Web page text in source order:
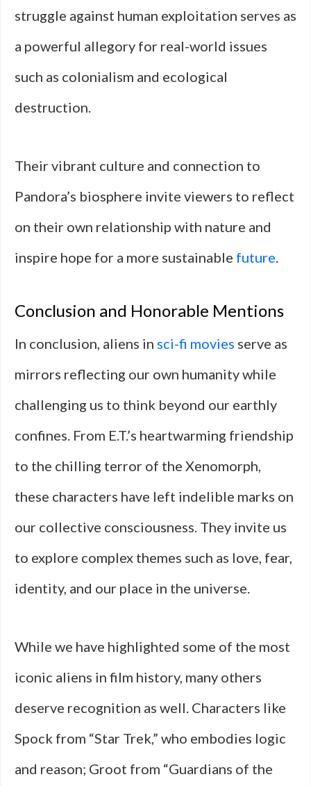
struggle against human exploitation serves as
a powerful allegory for real-world issues
such as colonialism and ecological
destruction.
Their vibrant culture and connection to
Pandora’s biosphere invite viewers to reflect
on their own relationship with nature and
inspire hope for a more sustainable future.
Conclusion and Honorable Mentions
In conclusion, aliens in sci-fi movies serve as
mirrors reflecting our own humanity while
challenging us to think beyond our earthly
confines. From E.T.’s heartwarming friendship
to the chilling terror of the Xenomorph,
these characters have left indelible marks on
our collective consciousness. They invite us
to explore complex themes such as love, fear,
identity, and our place in the universe.
While we have highlighted some of the most
iconic aliens in film history, many others
deserve recognition as well. Characters like
Spock from “Star Trek,” who embodies logic
and reason; Groot from “Guardians of the